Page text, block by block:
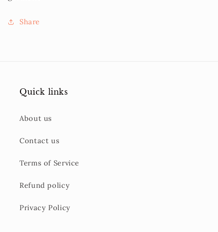
Share
Quick links
About us
Contact us
Terms of Service
Refund policy
Privacy Policy